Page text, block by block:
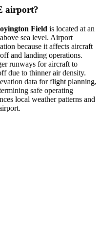
airport?
Field is located at an
above sea level. Airport
because it affects aircraft
and landing operations.
runways for aircraft to
due to thinner air density.
data for flight planning,
safe operating
local weather patterns and